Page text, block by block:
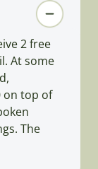
2 free
At some
on top of
The